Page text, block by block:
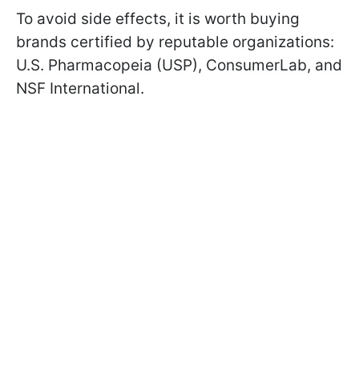
To avoid side effects, it is worth buying
brands certified by reputable organizations:
U.S. Pharmacopeia (USP), ConsumerLab, and
NSF International.